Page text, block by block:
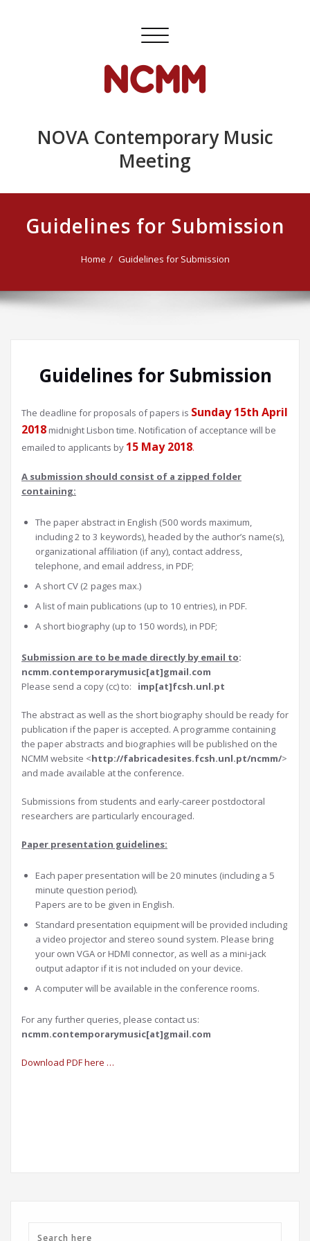
Toggle
NOVA Contemporary Music
Meeting
Guidelines for Submission
Home Guidelines for Submission
Guidelines for Submission
The deadline for proposals of papers is Sunday 15th April
2018 midnight Lisbon time. Notification of acceptance will be
emailed to applicants by 15 May 2018.
A submission should consist of a zipped folder
containing:
The paper abstract in English (500 words maximum,
including 2 to 3 keywords), headed by the author’s name(s),
organizational affiliation (if any), contact address,
telephone, and email address, in PDF;
A short CV (2 pages max.)
A list of main publications (up to 10 entries), in PDF.
A short biography (up to 150 words), in PDF;
Submission are to be made directly by email to:
ncmm.contemporarymusic[at]gmail.com
Please send a copy (cc) to: imp[at]fcsh.unl.pt
The abstract as well as the short biography should be ready for
publication if the paper is accepted. A programme containing
the paper abstracts and biographies will be published on the
NCMM website <http://fabricadesites.fcsh.unl.pt/ncmm/>
and made available at the conference.
Submissions from students and early-career postdoctoral
researchers are particularly encouraged.
Paper presentation guidelines:
Each paper presentation will be 20 minutes (including a 5
minute question period).
Papers are to be given in English.
Standard presentation equipment will be provided including
a video projector and stereo sound system. Please bring
your own VGA or HDMI connector, as well as a mini-jack
output adaptor if it is not included on your device.
A computer will be available in the conference rooms.
For any further queries, please contact us:
ncmm.contemporarymusic[at]gmail.com
Download PDF here …